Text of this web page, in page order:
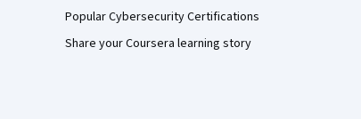
Popular Cybersecurity Certifications
Share your Coursera learning story